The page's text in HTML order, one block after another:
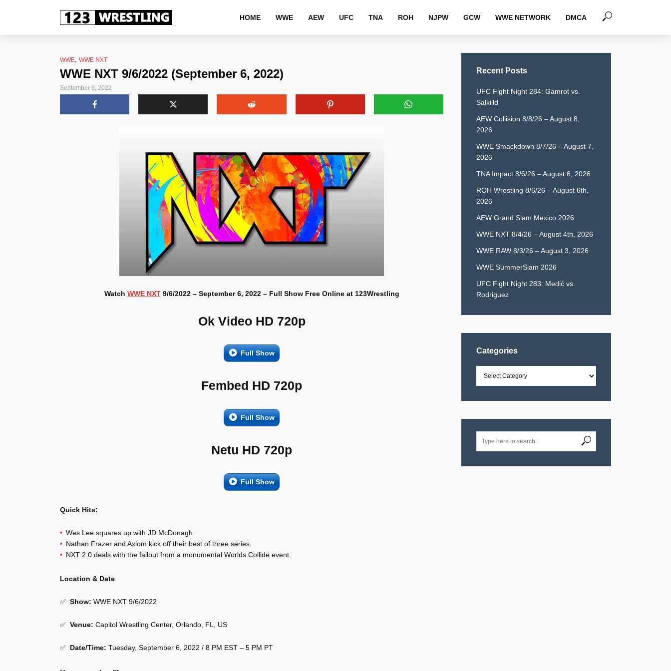
HOME WWE AEW UFC TNA ROH NJPW GCW WWE NETWORK DMCA
WWE WWE NXT
WWE NXT 9/6/2022 (September 6, 2022)
September 6, 2022
Watch WWE NXT9/6/2022 – September 6, 2022 – Full Show Free Online at 123Wrestling
Ok Video HD 720p
Full Show
Fembed HD 720p
Full Show
Netu HD 720p
Full Show
Quick Hits:
Wes Lee squares up with JD McDonagh.
Nathan Frazer and Axiom kick off their best of three series.
NXT 2.0 deals with the fallout from a monumental Worlds Collide event.
Location & Date
✅ Show: WWE NXT 9/6/2022
✅ Venue: Capitol Wrestling Center, Orlando, FL, US
✅ Date/Time: Tuesday, September 6, 2022 / 8 PM EST – 5 PM PT
Recent Posts
UFC Fight Night 284: Gamrot vs.
Salkilld
AEW Collision 8/8/26 – August 8,
2026
WWE Smackdown 8/7/26 – August 7,
2026
TNA Impact 8/6/26 – August 6, 2026
ROH Wrestling 8/6/26 – August 6th,
2026
AEW Grand Slam Mexico 2026
WWE NXT 8/4/26 – August 4th, 2026
WWE RAW 8/3/26 – August 3, 2026
WWE SummerSlam 2026
UFC Fight Night 283: Medić vs.
Rodriguez
Categories